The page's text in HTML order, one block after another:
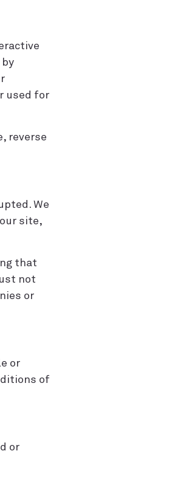
used for
reverse
We
site,
that
not
or
or
of
or